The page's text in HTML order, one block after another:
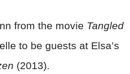
from the movie Tangled
to be guests at Elsa’s
(2013).